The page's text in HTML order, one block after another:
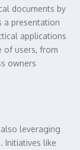
documents by
a presentation
applications
of users, from
owners
leveraging
Initiatives like